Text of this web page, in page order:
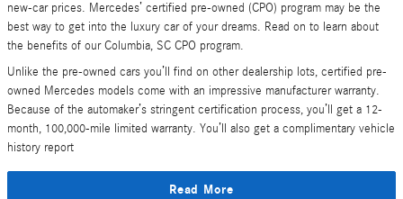
new-car prices. Mercedes’ certified pre-owned (CPO) program may be the
best way to get into the luxury car of your dreams. Read on to learn about
the benefits of our Columbia, SC CPO program.
Unlike the pre-owned cars you’ll find on other dealership lots, certified pre-
owned Mercedes models come with an impressive manufacturer warranty.
Because of the automaker’s stringent certification process, you’ll get a 12-
month, 100,000-mile limited warranty. You’ll also get a complimentary vehicle
history report
Read More